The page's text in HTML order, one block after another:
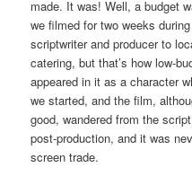
made. It was! Well, a budget
we filmed for two weeks
scriptwriter and producer to
catering, but that’s how low-
appeared in it as a character
we started, and the film,
good, wandered from the
post-production, and it was
screen trade.